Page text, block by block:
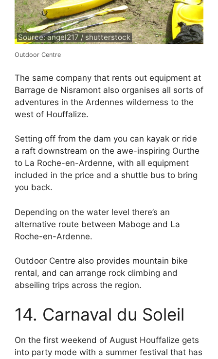
Source: angel217 / shutterstock
Outdoor Centre
The same company that rents out equipment at
Barrage de Nisramont also organises all sorts of
adventures in the Ardennes wilderness to the
west of Houffalize.
Setting off from the dam you can kayak or ride
a raft downstream on the awe-inspiring Ourthe
to La Roche-en-Ardenne, with all equipment
included in the price and a shuttle bus to bring
you back.
Depending on the water level there’s an
alternative route between Maboge and La
Roche-en-Ardenne.
Outdoor Centre also provides mountain bike
rental, and can arrange rock climbing and
abseiling trips across the region.
14. Carnaval du Soleil
On the first weekend of August Houffalize gets
into party mode with a summer festival that has